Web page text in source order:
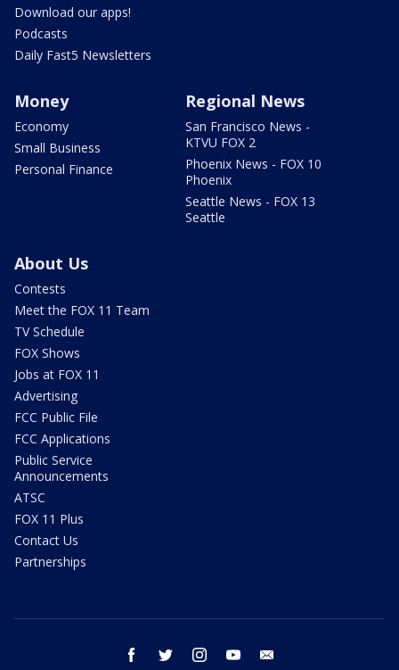
Download our apps!
Podcasts
Daily Fast5 Newsletters
Money
Economy
Small Business
Personal Finance
Regional News
San Francisco News -
KTVU FOX 2
Phoenix News - FOX 10
Phoenix
Seattle News - FOX 13
Seattle
About Us
Contests
Meet the FOX 11 Team
TV Schedule
FOX Shows
Jobs at FOX 11
Advertising
FCC Public File
FCC Applications
Public Service
Announcements
ATSC
FOX 11 Plus
Contact Us
Partnerships
facebook twitter instagram youtube